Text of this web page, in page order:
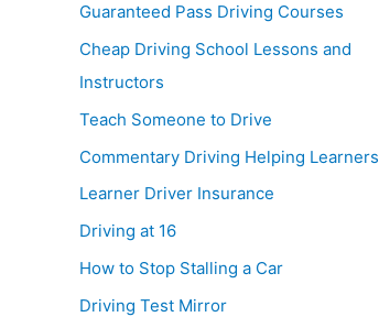
Guaranteed Pass Driving Courses
Cheap Driving School Lessons and
Instructors
Teach Someone to Drive
Commentary Driving Helping Learners
Learner Driver Insurance
Driving at 16
How to Stop Stalling a Car
Driving Test Mirror